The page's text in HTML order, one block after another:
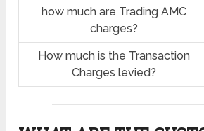
how much are Trading AMC
charges?
How much is the Transaction
Charges levied?